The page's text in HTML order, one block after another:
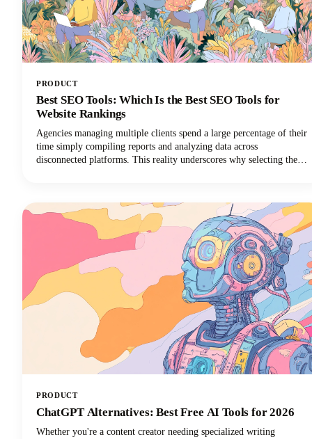
PRODUCT
Best SEO Tools: Which Is the Best SEO Tools for
Website Rankings
Agencies managing multiple clients spend a large percentage of their
time simply compiling reports and analyzing data across
disconnected platforms. This reality underscores why selecting the
PRODUCT
ChatGPT Alternatives: Best Free AI Tools for 2026
Whether you're a content creator needing specialized writing